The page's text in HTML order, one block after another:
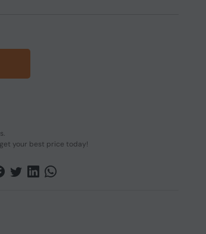
your best price today!